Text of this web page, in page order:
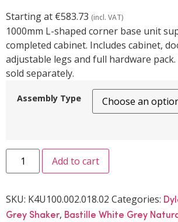
Starting at €583.73 (incl. VAT)
1000mm L-shaped corner base unit
completed cabinet. Includes cabinet,
adjustable legs and full hardware
sold separately.
Assembly Type
Add to cart
SKU: K4U100.002.018.02 Categories:
Grey Shaker, Bastille White Grey